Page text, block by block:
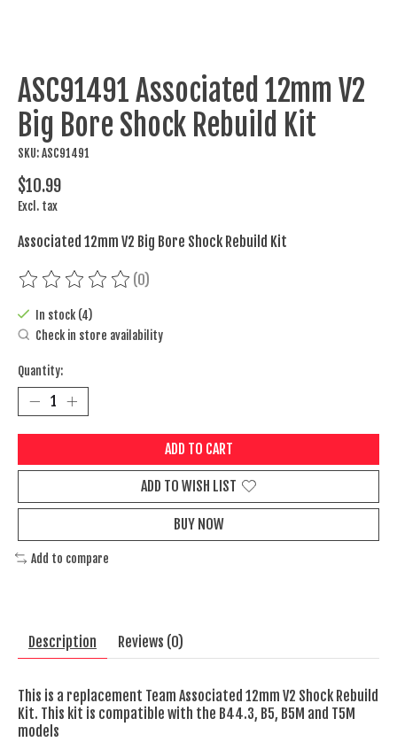
ASC91491 Associated 12mm V2
Big Bore Shock Rebuild Kit
SKU: ASC91491
$10.99
Excl. tax
Associated 12mm V2 Big Bore Shock Rebuild Kit
The rating of this product is
(0)
In stock (4)
Check in store availability
Quantity:
ADD TO CART
ADD TO WISH LIST
BUY NOW
Add to compare
Description Reviews (0)
This is a replacement Team Associated 12mm V2 Shock Rebuild
Kit. This kit is compatible with the B44.3, B5, B5M and T5M
models